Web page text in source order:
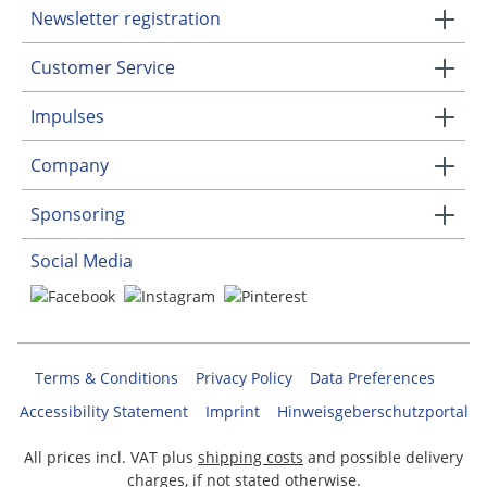
Newsletter registration
Customer Service
Impulses
Company
Sponsoring
Social Media
Terms & Conditions Privacy Policy
Data Preferences
Accessibility Statement
Imprint Hinweisgeberschutzportal
All prices incl. VAT plus shipping costs and possible delivery
charges, if not stated otherwise.